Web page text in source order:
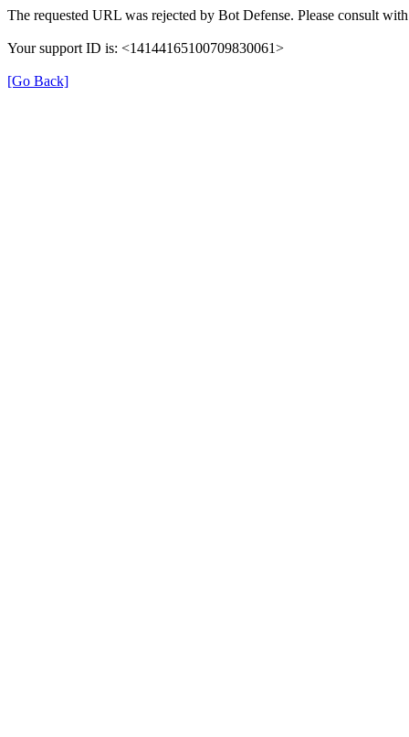
The requested URL was rejected by Bot Defense. Please consult
Your support ID is: <14144165100709830061>
[Go Back]